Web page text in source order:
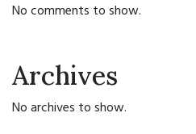
No comments to show.
Archives
No archives to show.